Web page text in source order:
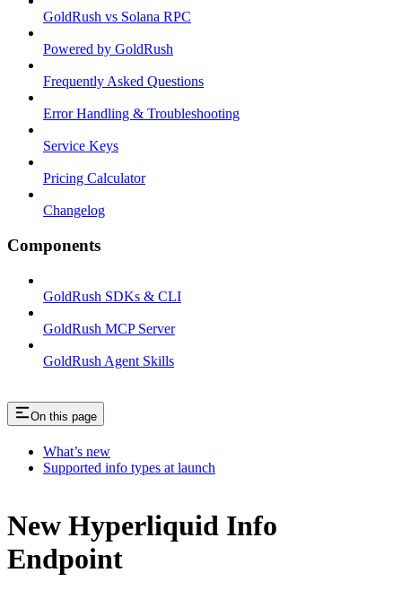
GoldRush vs Solana RPC
Powered by GoldRush
Frequently Asked Questions
Error Handling & Troubleshooting
Service Keys
Pricing Calculator
Changelog
Components
GoldRush SDKs & CLI
GoldRush MCP Server
GoldRush Agent Skills
On this page
What’s new
Supported info types at launch
New Hyperliquid Info
Endpoint